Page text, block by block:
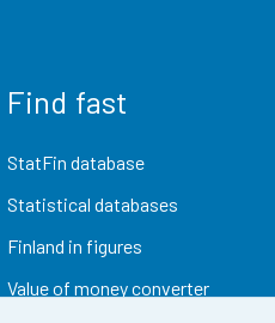
Find fast
StatFin database
Statistical databases
Finland in figures
Value of money converter